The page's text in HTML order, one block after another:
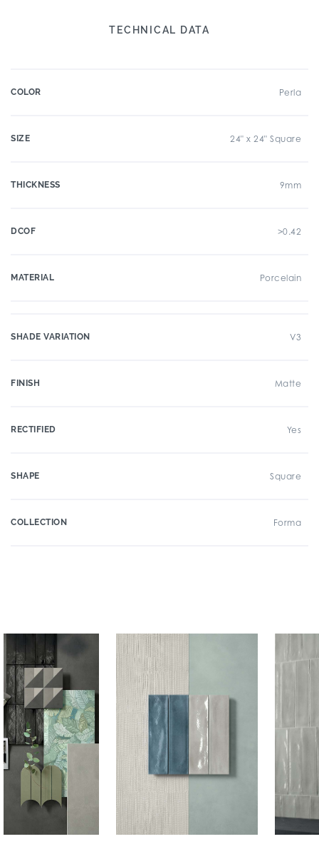
TECHNICAL DATA
COLOR Perla
SIZE 24" x 24" Square
THICKNESS 9mm
DCOF >0.42
MATERIAL Porcelain
SHADE VARIATION V3
FINISH Matte
RECTIFIED Yes
SHAPE Square
COLLECTION Forma